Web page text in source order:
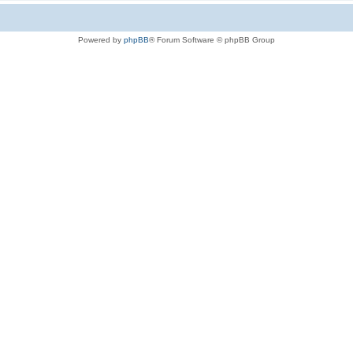
Powered by phpBB® Forum Software © phpBB Group